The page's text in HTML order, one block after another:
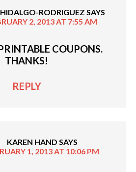
HIDALGO-RODRIGUEZ SAYS
2, 2013 AT 7:55 AM
COUPONS.
THANKS!
REPLY
KAREN HAND SAYS
1, 2013 AT 10:06 PM